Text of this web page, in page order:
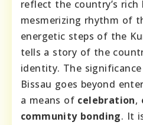
reflect the country’s
mesmerizing rhythm of
energetic steps of the
tells a story of the
identity. The
Bissau goes beyond
a means of celebration,
community bonding. It